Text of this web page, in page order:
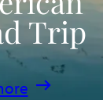
Trip